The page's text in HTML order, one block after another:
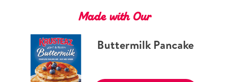
Made with Our
Buttermilk Pancake